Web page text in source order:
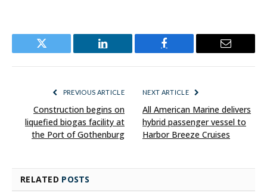
Twitter LinkedIn Facebook Email
PREVIOUS ARTICLE
Construction begins on
liquefied biogas facility at
the Port of Gothenburg
NEXT ARTICLE
All American Marine delivers
hybrid passenger vessel to
Harbor Breeze Cruises
RELATED POSTS